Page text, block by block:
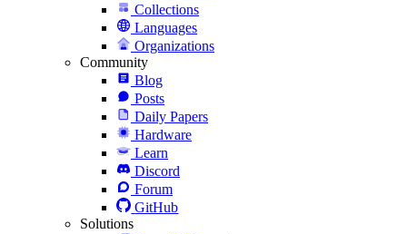
Collections
Languages
Organizations
Community
Blog
Posts
Daily Papers
Hardware
Learn
Discord
Forum
GitHub
Solutions